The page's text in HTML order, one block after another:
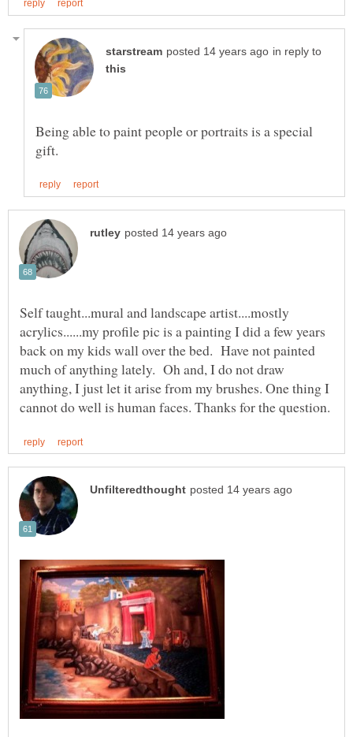
in reply to
Being able to paint people or portraits is a special
Self taught...mural and landscape artist....mostly
acrylics......my profile pic is a painting I did a few years
back on my kids wall over the bed. Have not painted
much of anything lately. Oh and, I do not draw
anything, I just let it arise from my brushes. One thing I